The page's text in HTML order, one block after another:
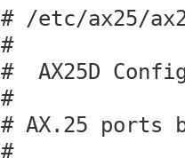
# /etc/ax25/
#
#  AX25D
#
# AX.25
#